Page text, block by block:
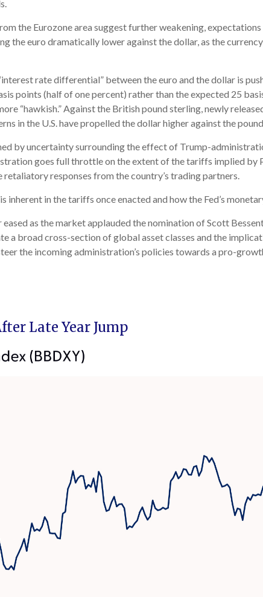
the Eurozone area suggest further weakening,
the euro dramatically lower against the dollar, as the
rate differential” between the euro and the dollar is
points (half of one percent) rather than the expected 25
“hawkish.” Against the British pound sterling, newly
in the U.S. have propelled the dollar higher against the
by uncertainty surrounding the effect of Trump-
goes full throttle on the extent of the tariffs implied
responses from the country’s trading partners.
in the tariffs once enacted and how the Fed’s
as the market applauded the nomination of Scott
a broad cross-section of global asset classes and the
the incoming administration’s policies towards a pro-
Late Year Jump